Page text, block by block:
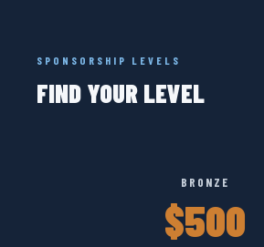
SPONSORSHIP LEVELS
FIND YOUR LEVEL
BRONZE
$500